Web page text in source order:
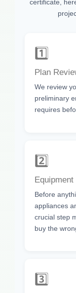
certificate,
1️⃣
Plan
We review
preliminary
requires
2️⃣
Before
appliances
crucial step
buy the
3️⃣